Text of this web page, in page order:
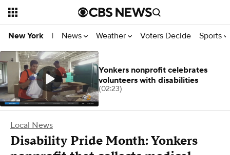
New York | News Weather Voters Decide Sports
Local News
Disability Pride Month: Yonkers
Yonkers nonprofit celebrates
volunteers with disabilities
(02:23)